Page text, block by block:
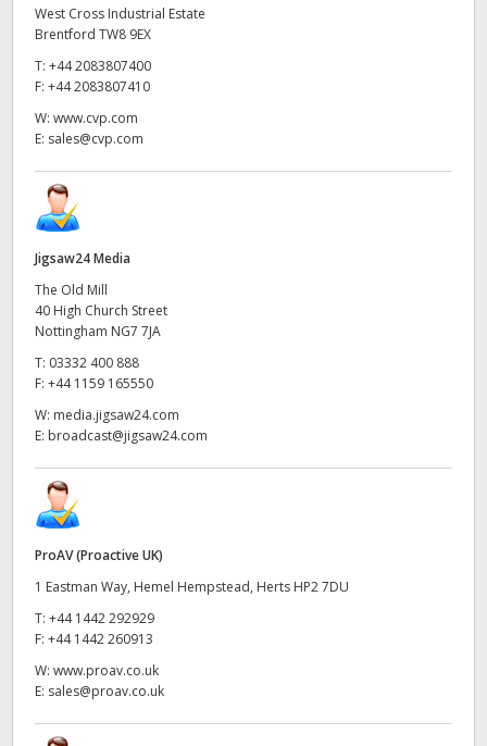
West Cross Industrial Estate
Brentford TW8 9EX
T: +44 2083807400
F: +44 2083807410
W: www.cvp.com
E: sales@cvp.com
Jigsaw24 Media
The Old Mill
40 High Church Street
Nottingham NG7 7JA
T: 03332 400 888
F: +44 1159 165550
W: media.jigsaw24.com
E: broadcast@jigsaw24.com
ProAV (Proactive UK)
1 Eastman Way, Hemel Hempstead, Herts HP2 7DU
T: +44 1442 292929
F: +44 1442 260913
W: www.proav.co.uk
E: sales@proav.co.uk